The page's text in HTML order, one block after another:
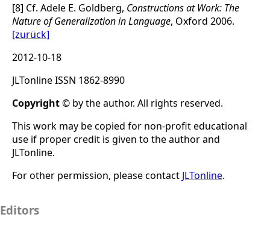
[8] Cf. Adele E. Goldberg, Constructions at Work: The
Nature of Generalization in Language, Oxford 2006.
[zurück]
2012-10-18
JLTonline ISSN 1862-8990
Copyright© by the author. All rights reserved.
This work may be copied for non-profit educational
use if proper credit is given to the author and
JLTonline.
For other permission, please contact JLTonline.
Editors